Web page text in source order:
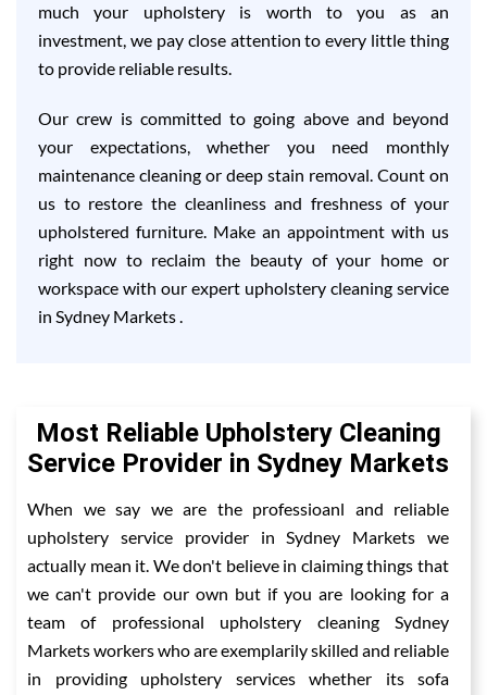
much your upholstery is worth to you as an
investment, we pay close attention to every little thing
to provide reliable results.
Our crew is committed to going above and beyond
your expectations, whether you need monthly
maintenance cleaning or deep stain removal. Count on
us to restore the cleanliness and freshness of your
upholstered furniture. Make an appointment with us
right now to reclaim the beauty of your home or
workspace with our expert upholstery cleaning service
in Sydney Markets .
Most Reliable Upholstery Cleaning
Service Provider in Sydney Markets
When we say we are the professioanl and reliable
upholstery service provider in Sydney Markets we
actually mean it. We don't believe in claiming things that
we can't provide our own but if you are looking for a
team of professional upholstery cleaning Sydney
Markets workers who are exemplarily skilled and reliable
in providing upholstery services whether its sofa